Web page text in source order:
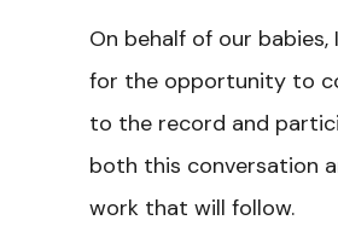
On behalf of our babies,
for the opportunity to
to the record and
both this conversation
work that will follow.